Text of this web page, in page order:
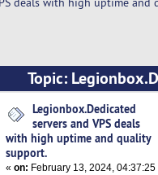
Topic:
and quality
Legionbox.Dedicated
servers and VPS deals
with high uptime and quality
support.
«on: February 13, 2024, 04:37:25